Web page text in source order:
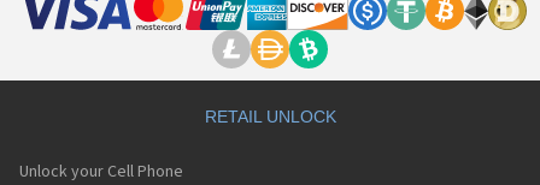
RETAIL UNLOCK
Unlock your Cell Phone